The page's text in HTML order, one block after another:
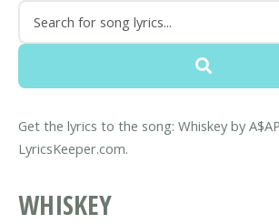
Get the lyrics to the song: Whiskey by
LyricsKeeper.com.
WHISKEY